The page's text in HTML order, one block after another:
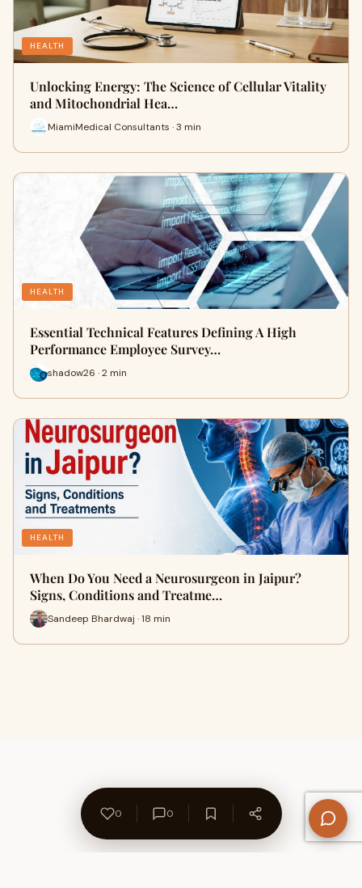
HEALTH
Unlocking Energy: The Science of Cellular Vitality
and Mitochondrial Hea…
MiamiMedical Consultants · 3 min
HEALTH
Essential Technical Features Defining A High
Performance Employee Survey…
shadow26 · 2 min
HEALTH
When Do You Need a Neurosurgeon in Jaipur?
Signs, Conditions and Treatme…
Sandeep Bhardwaj · 18 min
0 0